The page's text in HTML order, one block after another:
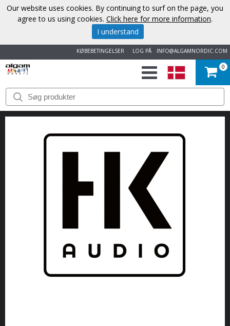
INFO@ALGAMNORDIC.COM
LOG PÅ
KØBEBETINGELSER
START
VAREMÆRKER
NYHEDER
0
Our website uses cookies. By continuing to surf on the page, you
agree to us using cookies. Click here for more information.
I understand